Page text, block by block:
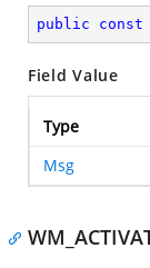
public const
Field Value
Type
Msg